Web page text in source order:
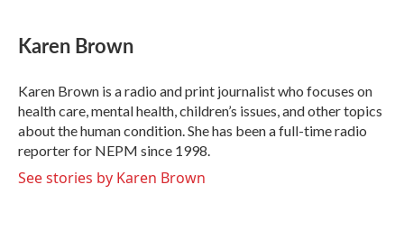
e
b
o
k
t
t
r
k
e
I
n
i
l
Karen Brown
Karen Brown is a radio and print journalist who focuses on
health care, mental health, children’s issues, and other topics
about the human condition. She has been a full-time radio
reporter for NEPM since 1998.
See stories by Karen Brown